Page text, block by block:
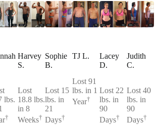
lbs.
†
Harvey
S.
Lost
18.8 lbs.
in 8
Weeks†
Sophie
B.
Lost 15
lbs. in
21
Days†
TJ L.
Lost 91
lbs. in 1
Year†
Lacey
D.
Lost 22
lbs. in
90
Days†
Judith
C.
Lost 40
lbs. in
90
Days†